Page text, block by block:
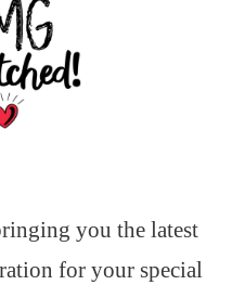
you the latest
for your special